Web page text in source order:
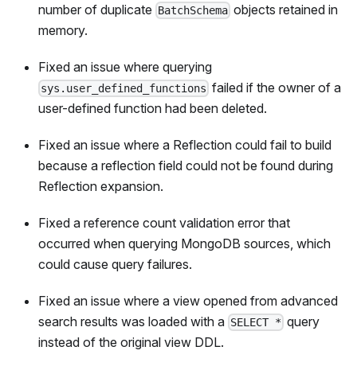
number of duplicate BatchSchema objects retained in
memory.
Fixed an issue where querying
sys.user_defined_functions failed if the owner of a
user-defined function had been deleted.
Fixed an issue where a Reflection could fail to build
because a reflection field could not be found during
Reflection expansion.
Fixed a reference count validation error that
occurred when querying MongoDB sources, which
could cause query failures.
Fixed an issue where a view opened from advanced
search results was loaded with a SELECT * query
instead of the original view DDL.